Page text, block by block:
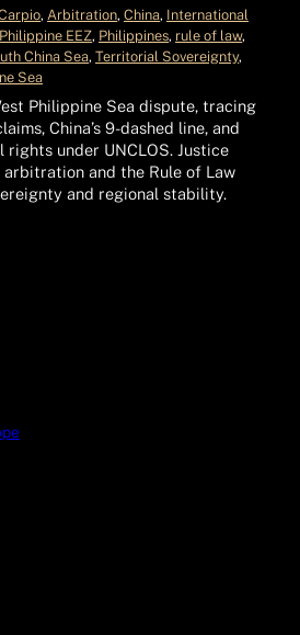
, Arbitration, China, International
Philippine EEZ, Philippines, rule of law
China Sea, Territorial Sovereignty
Sea
Philippine Sea dispute, tracing
China’s 9-dashed line, and
rights under UNCLOS. Justice
and the Rule of Law
and regional stability.